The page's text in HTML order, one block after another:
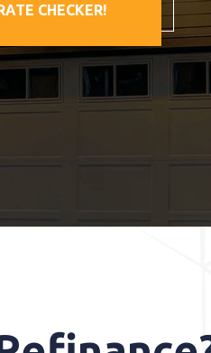
CHECKER!